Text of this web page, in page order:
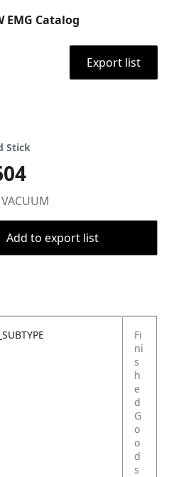
EMG Catalog
Export list
Stick
Add to export list
Fi
ni
s
h
e
d
G
o
o
d
s